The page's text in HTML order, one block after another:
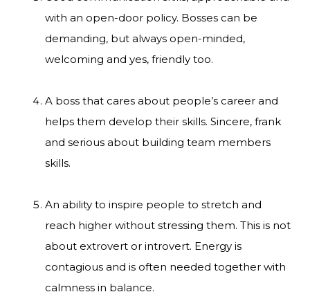
with an open-door policy. Bosses can be
demanding, but always open-minded,
welcoming and yes, friendly too.
A boss that cares about people’s career and
helps them develop their skills. Sincere, frank
and serious about building team members
skills.
An ability to inspire people to stretch and
reach higher without stressing them. This is not
about extrovert or introvert. Energy is
contagious and is often needed together with
calmness in balance.